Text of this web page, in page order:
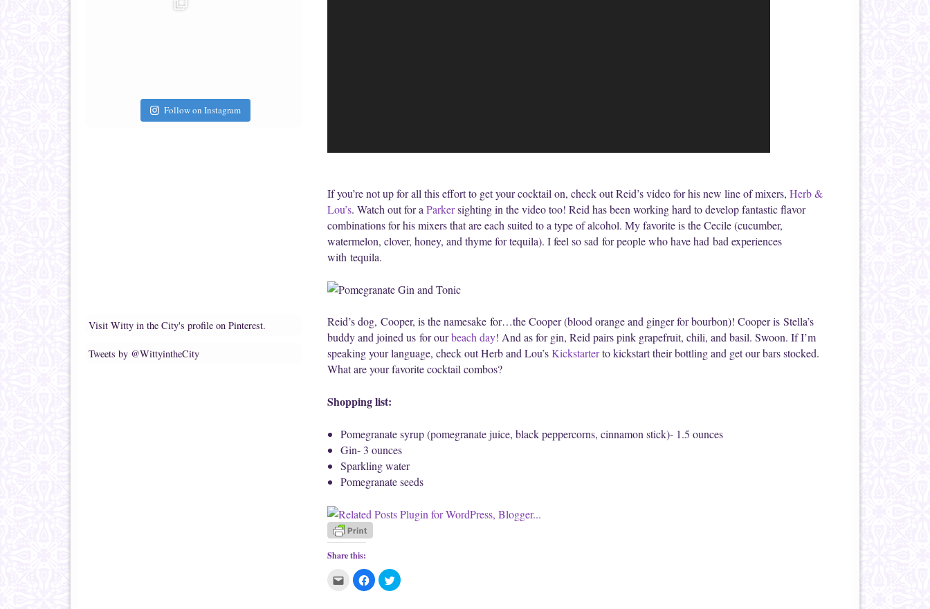
Follow on Instagram
Visit Witty in the City's profile on Pinterest.
Tweets by @WittyintheCity
If you’re not up for all this effort to get your cocktail on, check out Reid’s video for his new line of mixers, Herb &
Lou’s. Watch out for a Parkersighting in the video too! Reid has been working hard to develop fantastic flavor
combinations for his mixers that are each suited to a type of alcohol. My favorite is the Cecile (cucumber,
watermelon, clover, honey, and thyme for tequila). I feel so sad for people who have had bad experiences
with tequila.
Reid’s dog, Cooper, is the namesake for…the Cooper (blood orange and ginger for bourbon)! Cooper is Stella’s
buddy and joined us for ourbeach day! And as for gin, Reid pairs pink grapefruit, chili, and basil. Swoon. If I’m
speaking your language, check out Herb and Lou’sKickstarterto kickstart their bottling and get our bars stocked.
What are your favorite cocktail combos?
Shopping list:
Pomegranate syrup (pomegranate juice, black peppercorns, cinnamon stick)- 1.5 ounces
Gin- 3 ounces
Sparkling water
Pomegranate seeds
Share this:
C
l
C
l